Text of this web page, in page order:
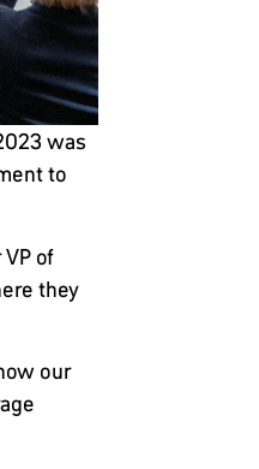
was
to
of
they
our